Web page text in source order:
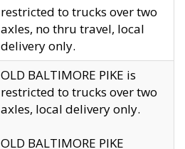
restricted to trucks over two
axles, no thru travel, local
delivery only.
OLD BALTIMORE PIKE is
restricted to trucks over two
axles, local delivery only.
OLD BALTIMORE PIKE